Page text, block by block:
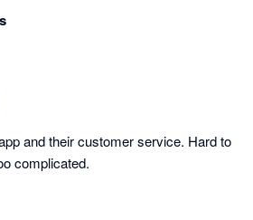
and their customer service. Hard to
complicated.